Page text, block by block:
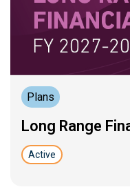
Plans
Long Range
Active